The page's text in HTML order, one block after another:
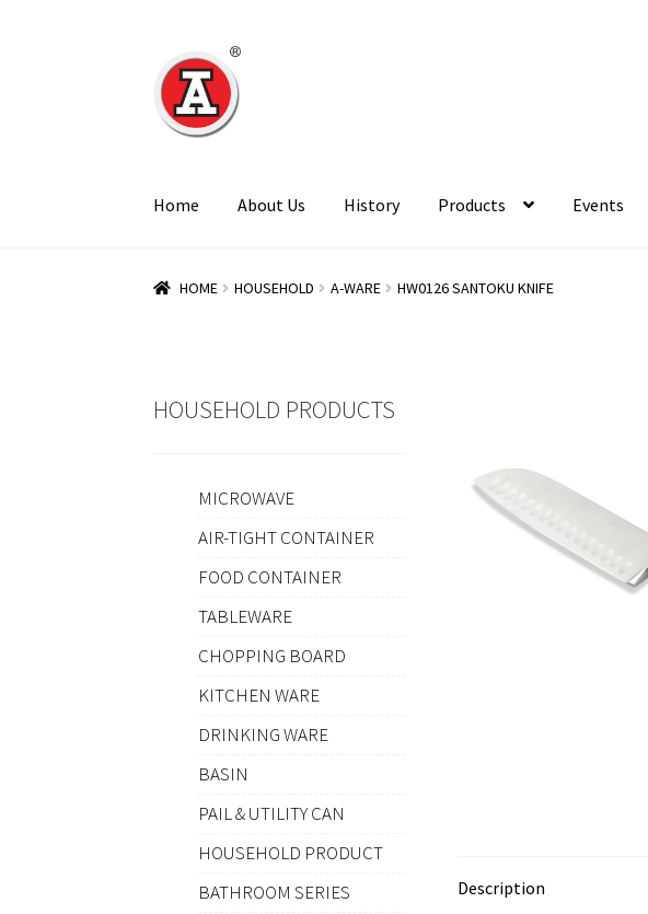
Skip
to
navigation
Skip
to
content
Home About Us History Products Events
HOME HOUSEHOLD A-WARE HW0126 SANTOKU KNIFE
Description
HOUSEHOLD PRODUCTS
MICROWAVE
AIR-TIGHT CONTAINER
FOOD CONTAINER
TABLEWARE
CHOPPING BOARD
KITCHEN WARE
DRINKING WARE
BASIN
PAIL & UTILITY CAN
HOUSEHOLD PRODUCT
BATHROOM SERIES